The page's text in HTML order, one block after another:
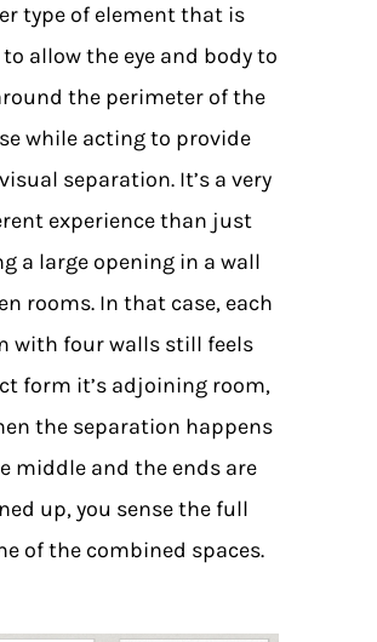
type of element that is
allow the eye and body to
the perimeter of the
while acting to provide
separation. It’s a very
experience than just
a large opening in a wall
rooms. In that case, each
with four walls still feels
form it’s adjoining room,
the separation happens
middle and the ends are
up, you sense the full
of the combined spaces.